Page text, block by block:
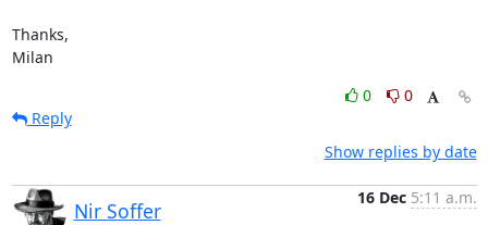
Thanks,
Milan
0
0
Reply
Show replies by date
Nir Soffer
16 Dec 5:11 a.m.